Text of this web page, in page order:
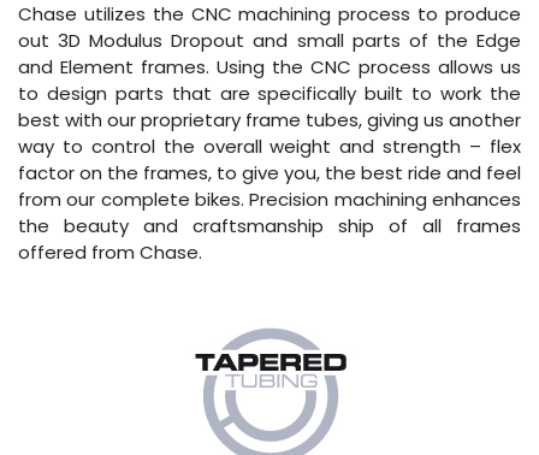
Chase utilizes the CNC machining process to produce
out 3D Modulus Dropout and small parts of the Edge
and Element frames. Using the CNC process allows us
to design parts that are specifically built to work the
best with our proprietary frame tubes, giving us another
way to control the overall weight and strength – flex
factor on the frames, to give you, the best ride and feel
from our complete bikes. Precision machining enhances
the beauty and craftsmanship ship of all frames
offered from Chase.